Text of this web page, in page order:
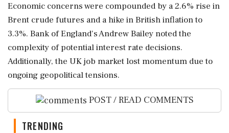
Economic concerns were compounded by a 2.6% rise in
Brent crude futures and a hike in British inflation to
3.3%. Bank of England's Andrew Bailey noted the
complexity of potential interest rate decisions.
Additionally, the UK job market lost momentum due to
ongoing geopolitical tensions.
POST / READ COMMENTS
TRENDING